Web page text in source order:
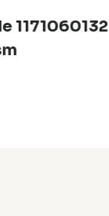
1171060132